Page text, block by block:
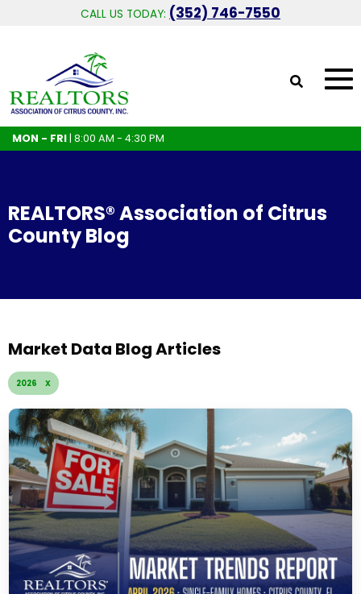
CALL US TODAY: (352) 746-7550
MON - FRI| 8:00 AM - 4:30 PM
REALTORS® Association of Citrus
County Blog
Market Data Blog Articles
2026 X